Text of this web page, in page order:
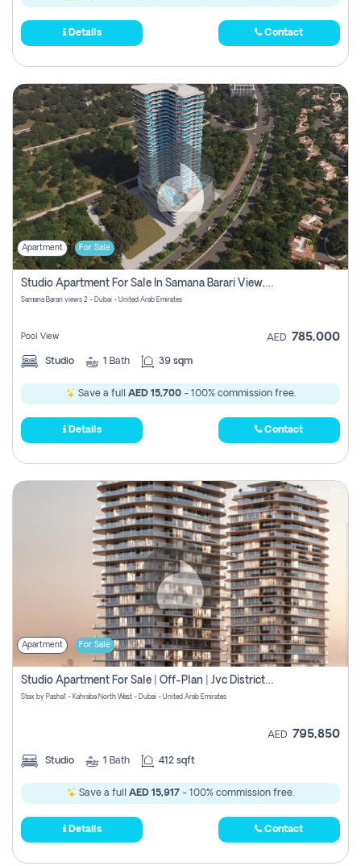
Details Contact
Apartment For Sale
Studio Apartment For Sale In Samana Barari View, Dubai
Samana Barari views 2 - Dubai - United Arab Emirates
Pool View AED 785,000
Studio 1 Bath 39 sqm
Save a full AED 15,700- 100% commission free.
Details Contact
Apartment For Sale
Studio Apartment For Sale | Off-Plan | Jvc District 15
Stax by Pasha1 - Kahraba North West - Dubai - United Arab Emirates
AED 795,850
Studio 1 Bath 412 sqft
Save a full AED 15,917 - 100% commission free.
Details Contact